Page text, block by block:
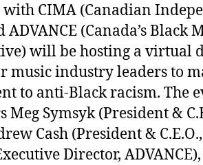
CIMA (Canadian
(Canada’s Black
will be hosting a virtual
music industry leaders to
to anti-Black racism. The
Meg Symsyk (President &
Cash (President &
Director,